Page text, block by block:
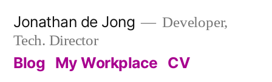
content
Jonathan de Jong
Developer,
Tech. Director
Blog My Workplace CV